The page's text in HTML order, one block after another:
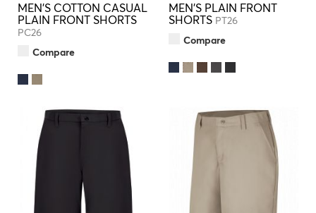
MEN'S COTTON CASUAL
PLAIN FRONT SHORTS
PC26
Compare
MEN'S PLAIN FRONT
SHORTS PT26
Compare